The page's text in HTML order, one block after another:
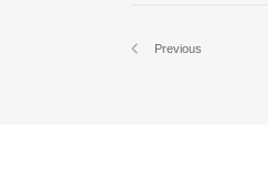
Previous